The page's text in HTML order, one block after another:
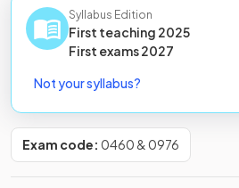
Syllabus Edition
First teaching 2025
First exams2027
Not your syllabus?
Exam code: 0460 & 0976